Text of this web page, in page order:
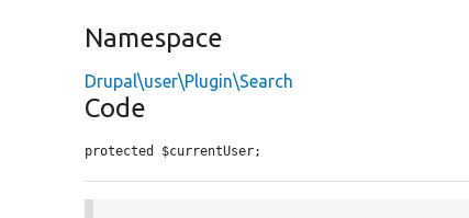
Namespace
Drupal\user\Plugin\Search
Code
protected $currentUser;